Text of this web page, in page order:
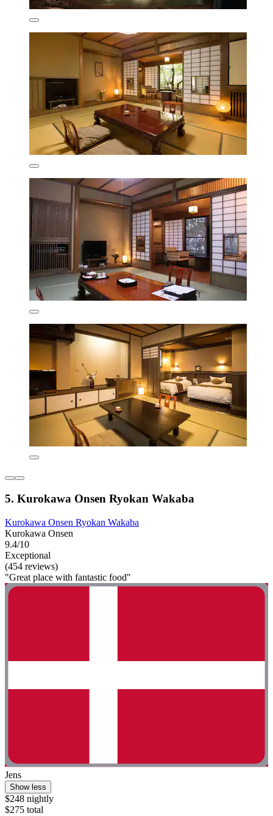
5. Kurokawa Onsen Ryokan Wakaba
Kurokawa Onsen Ryokan Wakaba
Kurokawa Onsen
9.4/10
Exceptional
(454 reviews)
"Great place with fantastic food"
Jens
Show less
$248 nightly
$275 total